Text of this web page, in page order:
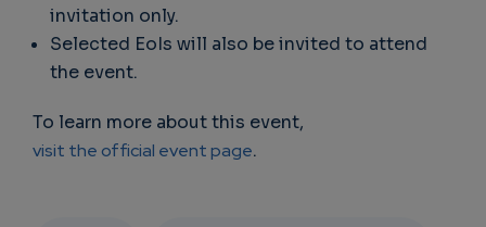
invitation only.
Selected EoIs will also be invited to attend
the event.
To learn more about this event,
visit the official event page.